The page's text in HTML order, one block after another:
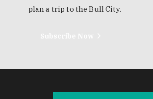
plan a trip to the Bull City.